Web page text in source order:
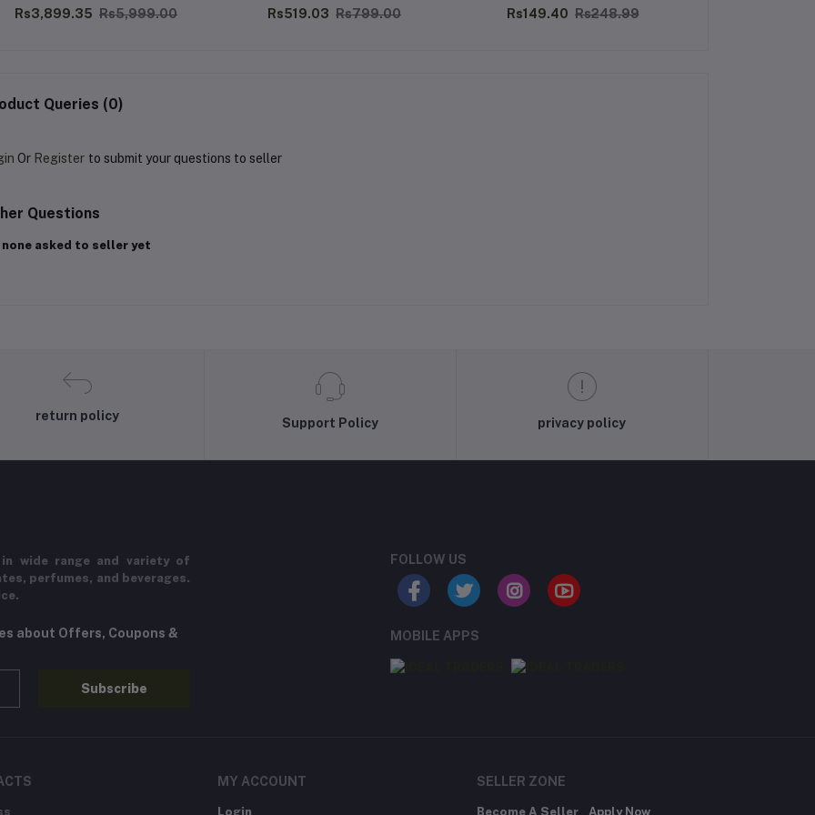
Rs3,899.35 Rs5,999.00 Rs519.03 Rs799.00
Rs149.40 Rs248.99
Queries (0)
Or Register to submit your questions to seller
Questions
none asked to seller yet
return policy
Support Policy privacy policy
in wide range and variety of
perfumes, and beverages.
about Offers, Coupons &
Subscribe
FOLLOW US
MOBILE APPS
MY ACCOUNT
Login
SELLER ZONE
Become A Seller Apply Now